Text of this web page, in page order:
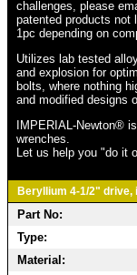
challenges, please
patented products not
1pc depending on
Utilizes lab tested
and explosion for
bolts, where nothing
and modified designs
IMPERIAL-Newton®
wrenches.
Let us help you "do it
Beryllium 4-1/2" drive,
Part No:
Type:
Material: